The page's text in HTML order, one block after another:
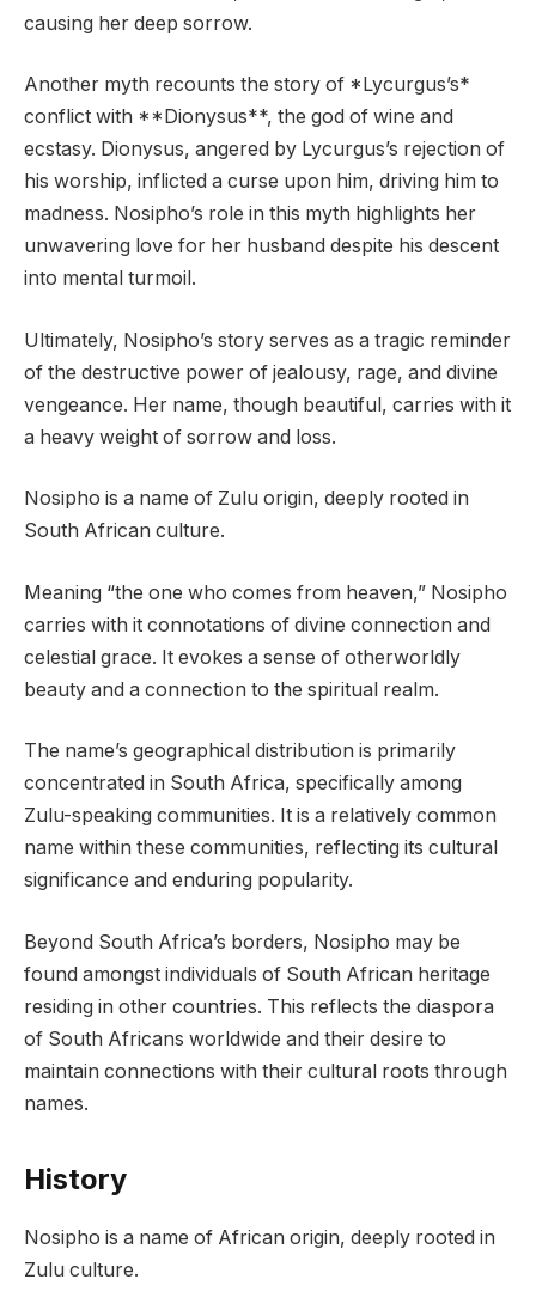
causing her deep sorrow.
Another myth recounts the story of *Lycurgus’s*
conflict with **Dionysus**, the god of wine and
ecstasy. Dionysus, angered by Lycurgus’s rejection of
his worship, inflicted a curse upon him, driving him to
madness. Nosipho’s role in this myth highlights her
unwavering love for her husband despite his descent
into mental turmoil.
Ultimately, Nosipho’s story serves as a tragic reminder
of the destructive power of jealousy, rage, and divine
vengeance. Her name, though beautiful, carries with it
a heavy weight of sorrow and loss.
Nosipho is a name of Zulu origin, deeply rooted in
South African culture.
Meaning “the one who comes from heaven,” Nosipho
carries with it connotations of divine connection and
celestial grace. It evokes a sense of otherworldly
beauty and a connection to the spiritual realm.
The name’s geographical distribution is primarily
concentrated in South Africa, specifically among
Zulu-speaking communities. It is a relatively common
name within these communities, reflecting its cultural
significance and enduring popularity.
Beyond South Africa’s borders, Nosipho may be
found amongst individuals of South African heritage
residing in other countries. This reflects the diaspora
of South Africans worldwide and their desire to
maintain connections with their cultural roots through
names.
History
Nosipho is a name of African origin, deeply rooted in
Zulu culture.